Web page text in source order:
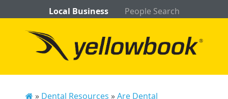
Local Business People Search
» Dental Resources »Are Dental